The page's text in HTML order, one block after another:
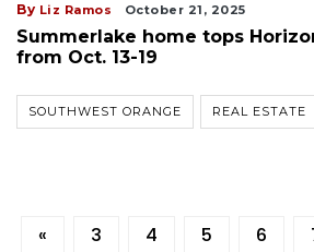
By Liz Ramos October 21, 2025
Summerlake home tops
from Oct. 13-19
SOUTHWEST ORANGE REAL ESTATE
« 3 4 5 6